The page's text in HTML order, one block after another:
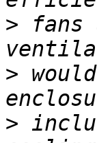
> fans
>
>